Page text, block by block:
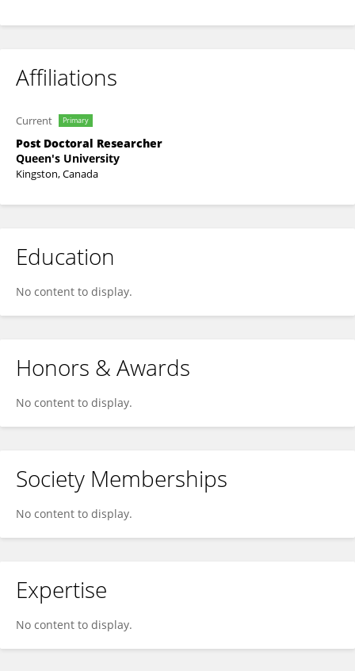
Affiliations
Current Primary
Post Doctoral Researcher
Queen's University
Kingston, Canada
Education
No content to display.
Honors & Awards
No content to display.
Society Memberships
No content to display.
Expertise
No content to display.